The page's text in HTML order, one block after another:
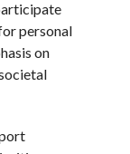
personal
on